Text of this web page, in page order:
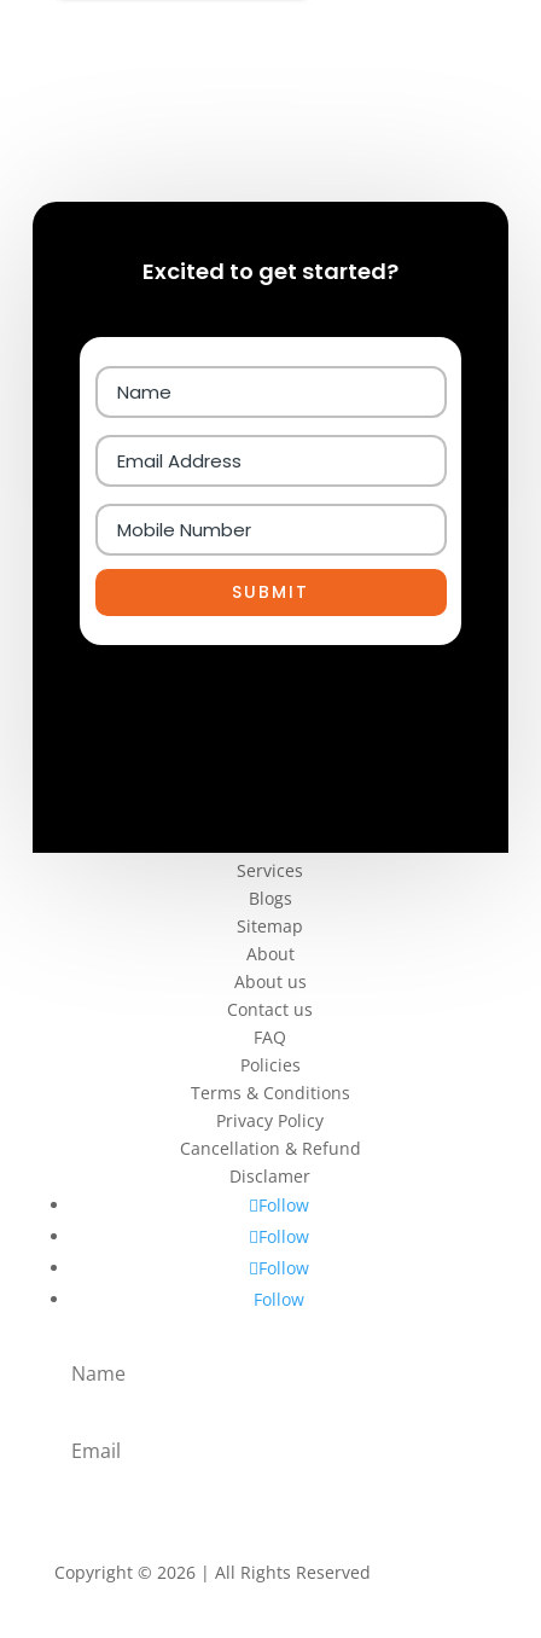
Excited to get started?
SUBMIT
Services
Blogs
Sitemap
About
About us
Contact us
FAQ
Policies
Terms & Conditions
Privacy Policy
Cancellation & Refund
Disclamer
Follow
Follow
Follow
Follow
Copyright © 2026 | All Rights Reserved